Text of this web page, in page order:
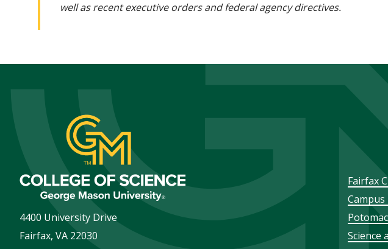
well as recent executive orders and federal agency directives.
4400 University Drive
Fairfax, VA 22030
Fairfax
Science